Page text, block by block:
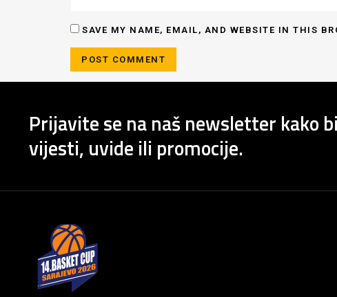
SAVE MY NAME, EMAIL, AND WEBSITE IN THIS
Prijavite se na naš newsletter kako
vijesti, uvide ili promocije.